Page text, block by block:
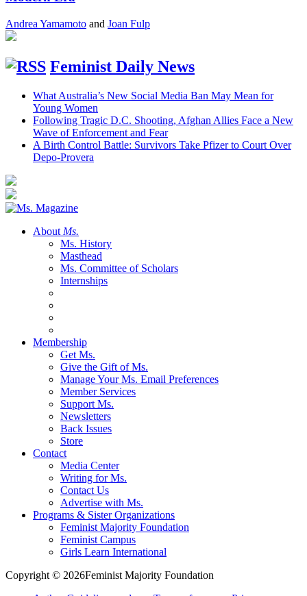
Andrea Yamamoto and Joan Fulp
Feminist Daily News
What Australia’s New Social Media Ban May Mean for
Young Women
Following Tragic D.C. Shooting, Afghan Allies Face a New
Wave of Enforcement and Fear
A Birth Control Battle: Survivors Take Pfizer to Court Over
Depo-Provera
About Ms.
Ms. History
Masthead
Ms. Committee of Scholars
Internships
Membership
Get Ms.
Give the Gift of Ms.
Manage Your Ms. Email Preferences
Member Services
Support Ms.
Newsletters
Back Issues
Store
Contact
Media Center
Writing for Ms.
Contact Us
Advertise with Ms.
Programs & Sister Organizations
Feminist Majority Foundation
Feminist Campus
Girls Learn International
Copyright © 2026Feminist Majority Foundation